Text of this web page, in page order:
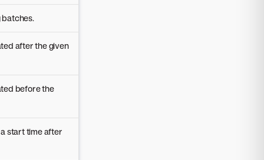
after the given
before the
start time after